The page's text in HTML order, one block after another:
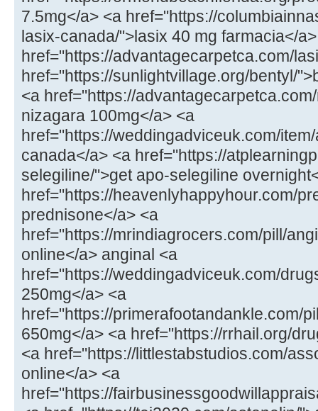
7.5mg</a> <a href="https://
lasix-canada/">lasix 40 mg farmacia</
href="https://advantagecarpetca.com/
href="https://sunlightvillage.org/bentyl/
<a href="https://
nizagara 100mg</a> <a
href="https://weddingadviceuk.com/
canada</a> <a href="https://
selegiline/">get apo-selegiline
href="https://heavenlyhappyhour.com/
prednisone</a> <a
href="https://mrindiagrocers.com/pill/
online</a> anginal <a
href="https://weddingadviceuk.com/
250mg</a> <a
href="https://primerafootandankle.com/
650mg</a> <a href="https://rrhail.org/
<a href="https://littlestabstudios.com/
online</a> <a
href="https://